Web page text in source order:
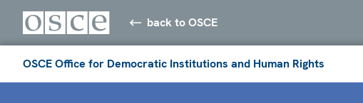
back to OSCE
OSCE Office for Democratic Institutions and Human Rights